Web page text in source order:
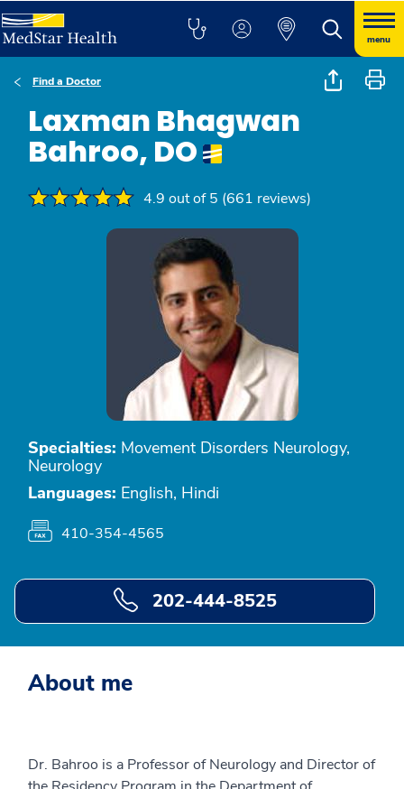
menu
Find a Doctor
Laxman Bhagwan
Bahroo, DO
4.9 out of 5 (661 reviews)
Specialties: Movement Disorders Neurology,
Neurology
Languages: English, Hindi
410-354-4565
202-444-8525
About me
Dr. Bahroo is a Professor of Neurology and Director of